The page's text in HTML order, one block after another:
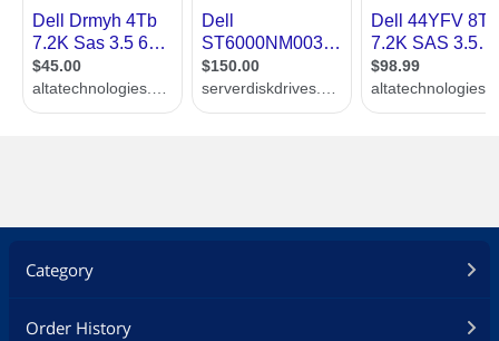
Category
Order History